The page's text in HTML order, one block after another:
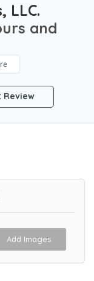
LLC.
and
Review
Add Images